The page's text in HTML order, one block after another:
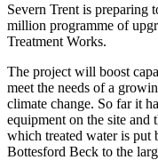
Severn Trent is preparing
million programme of
Treatment Works.
The project will boost
meet the needs of a
climate change. So far it
equipment on the site and
which treated water is put
Bottesford Beck to the